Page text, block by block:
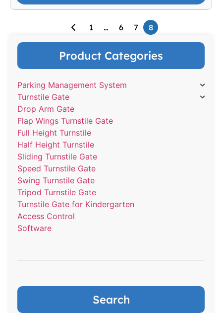
Product Categories
Parking Management System
Turnstile Gate
Drop Arm Gate
Flap Wings Turnstile Gate
Full Height Turnstile
Half Height Turnstile
Sliding Turnstile Gate
Speed Turnstile Gate
Swing Turnstile Gate
Tripod Turnstile Gate
Turnstile Gate for Kindergarten
Access Control
Software
Search
1 … 6 7 8